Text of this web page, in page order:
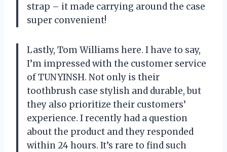
strap – it made carrying around the case
super convenient!
Lastly, Tom Williams here. I have to say,
I’m impressed with the customer service
of TUNYINSH. Not only is their
toothbrush case stylish and durable, but
they also prioritize their customers’
experience. I recently had a question
about the product and they responded
within 24 hours. It’s rare to find such